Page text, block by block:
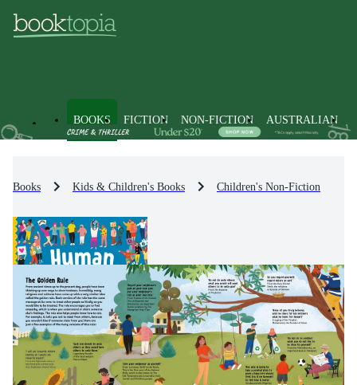
BOOKS FICTION NON-FICTION AUSTRALIAN
Books Kids & Children's Books Children's Non-Fiction